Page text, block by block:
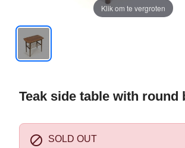
Klik om te vergroten
Teak side table with round
 SOLD OUT